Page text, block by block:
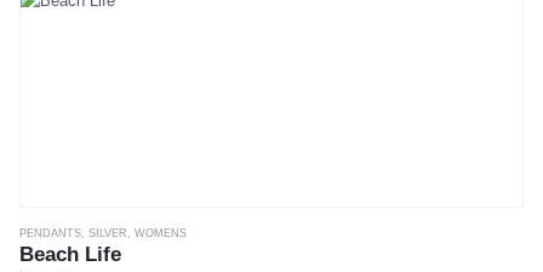
PENDANTS SILVER WOMENS
Beach Life